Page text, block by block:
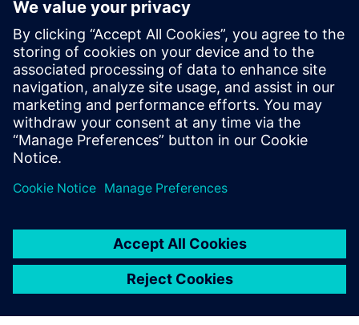
solution
Who should attend?
The webinar addresses specialists and managers from the
areas of Purchasing, Cost Engineering, Commercial Product
and Program Management, Value Engineering, as well as
Tooling.
Register to watch the on-demand webinar video
now!